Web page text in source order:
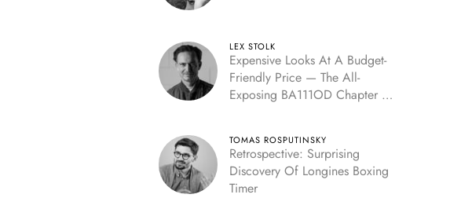
LEX STOLK
Expensive Looks At A Budget-
Friendly Price — The All-
Exposing BA111OD Chapter 7
TOMAS ROSPUTINSKY
Retrospective: Surprising
Discovery Of Longines Boxing
Timer